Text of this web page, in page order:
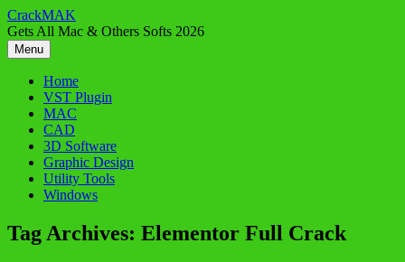
Skip
to
content
CrackMAK
Gets All Mac & Others Softs 2026
Menu
Home
VST Plugin
MAC
CAD
3D Software
Graphic Design
Utility Tools
Windows
Tag Archives: Elementor Full Crack